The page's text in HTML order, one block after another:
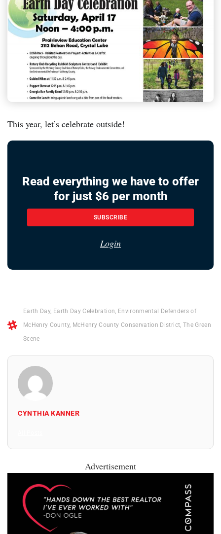
This year, let’s celebrate outside!
Read everything we have to offer
for just $6 per month
SUBSCRIBE
Login
Earth Day, Earth Day Celebration, Environmental Defenders of
McHenry County, McHenry County Conservation District, The Green
Scene
CYNTHIA KANNER
Advertisement